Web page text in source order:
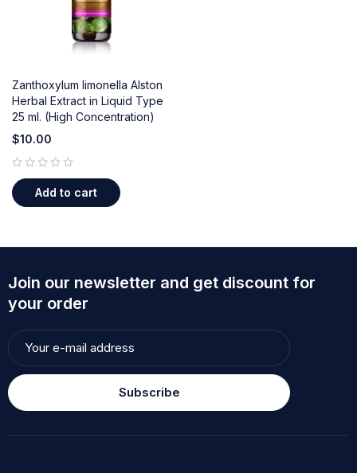
Zanthoxylum limonella Alston
Herbal Extract in Liquid Type
25 ml. (High Concentration)
$10.00
Add to cart
Join our newsletter and get discount for
your order
Subscribe